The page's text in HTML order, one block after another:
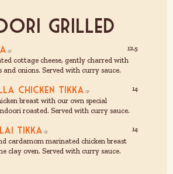
Grilled
12.5
cottage cheese, gently charred with
and onions. Served with curry sauce.
Chicken Tikka 14
breast with our own special
roasted. Served with curry sauce.
Tikka 14
cardamom marinated chicken breast
clay oven. Served with curry sauce.